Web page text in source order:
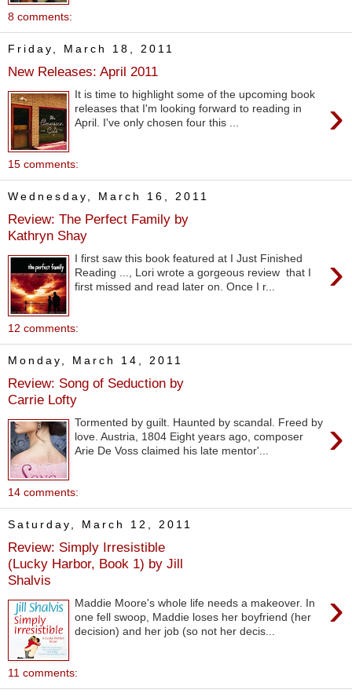
8 comments:
Friday, March 18, 2011
New Releases: April 2011
›
It is time to highlight some of the upcoming book
releases that I'm looking forward to reading in
April. I've only chosen four this ...
15 comments:
Wednesday, March 16, 2011
Review: The Perfect Family by
Kathryn Shay
›
I first saw this book featured at I Just Finished
Reading ..., Lori wrote a gorgeous review that I
first missed and read later on. Once I r...
12 comments:
Monday, March 14, 2011
Review: Song of Seduction by
Carrie Lofty
›
Tormented by guilt. Haunted by scandal. Freed by
love. Austria, 1804 Eight years ago, composer
Arie De Voss claimed his late mentor'...
14 comments:
Saturday, March 12, 2011
Review: Simply Irresistible
(Lucky Harbor, Book 1) by Jill
Shalvis
›
Maddie Moore's whole life needs a makeover. In
one fell swoop, Maddie loses her boyfriend (her
decision) and her job (so not her decis...
11 comments: